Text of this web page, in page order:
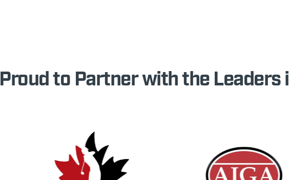
Proud to Partner with the Leaders